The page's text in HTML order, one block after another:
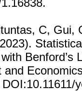
C, Gui,
Benford’s
and